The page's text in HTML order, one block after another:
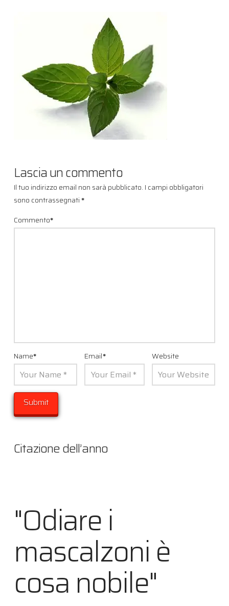
Lascia un commento
Il tuo indirizzo email non sarà pubblicato. I campi obbligatori
sono contrassegnati*
Commento*
Name* Email* Website
Citazione dell’anno
"Odiare i
mascalzoni è
cosa nobile"